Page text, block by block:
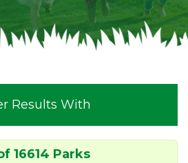
Results With
16614 Parks